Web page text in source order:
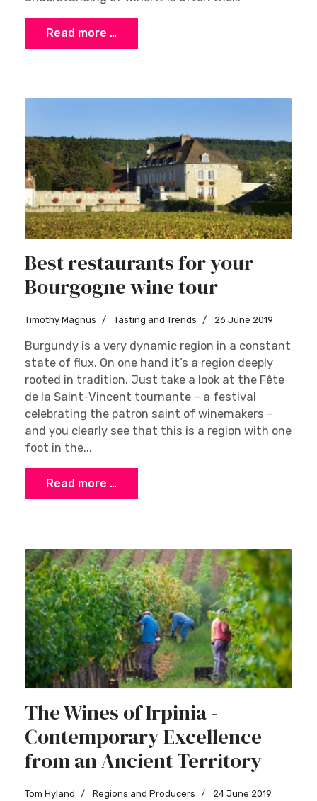
Read more …
Best restaurants for your
Bourgogne wine tour
Timothy Magnus Tasting and Trends 26 June 2019
Burgundy is a very dynamic region in a constant
state of flux. On one hand it’s a region deeply
rooted in tradition. Just take a look at the Fête
de la Saint-Vincent tournante – a festival
celebrating the patron saint of winemakers –
and you clearly see that this is a region with one
foot in the...
Read more …
The Wines of Irpinia -
Contemporary Excellence
from an Ancient Territory
Tom Hyland Regions and Producers 24 June 2019
Enter your name and email to access exclusive
insights, news, and expert content delivered
directly to you.